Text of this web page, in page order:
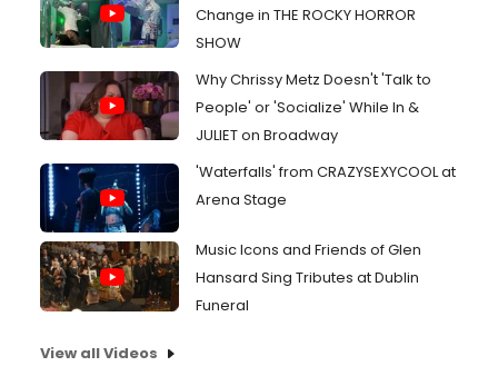
Change in THE ROCKY HORROR
SHOW
Why Chrissy Metz Doesn't 'Talk to
People' or 'Socialize' While In &
JULIET on Broadway
'Waterfalls' from CRAZYSEXYCOOL at
Arena Stage
Music Icons and Friends of Glen
Hansard Sing Tributes at Dublin
Funeral
View all Videos